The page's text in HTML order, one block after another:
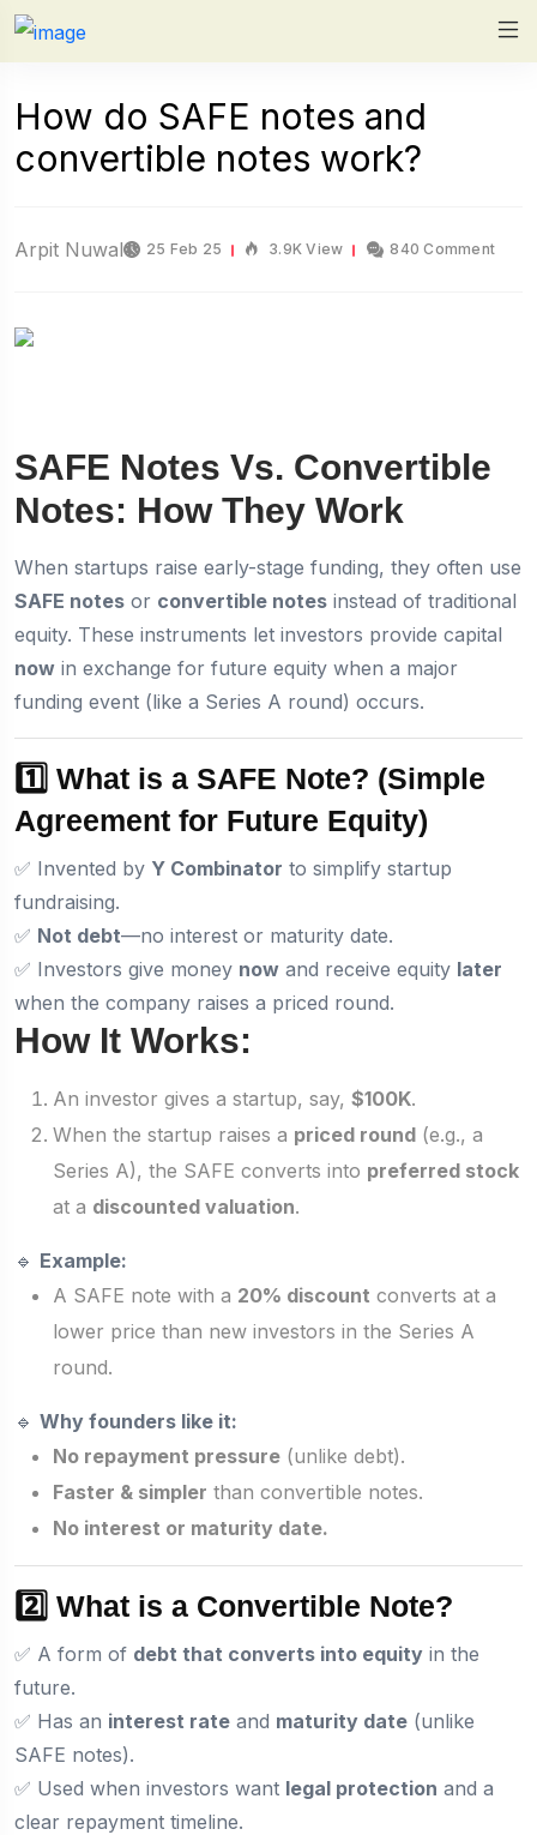
How do SAFE notes and
convertible notes work?
Arpit Nuwal 25 Feb 25 3.9K View 840 Comment
SAFE Notes Vs. Convertible
Notes: How They Work
When startups raise early-stage funding, they often use
SAFE notes or convertible notes instead of traditional
equity. These instruments let investors provide capital
now in exchange for future equity when a major
funding event (like a Series A round) occurs.
1️⃣ What is a SAFE Note? (Simple
Agreement for Future Equity)
✅ Invented by Y Combinator to simplify startup
fundraising.
✅ Not debt—no interest or maturity date.
✅ Investors give money now and receive equity later
when the company raises a priced round.
How It Works:
An investor gives a startup, say, $100K.
When the startup raises a priced round (e.g., a
Series A), the SAFE converts into preferred stock
at a discounted valuation.
🔹 Example:
A SAFE note with a 20% discount converts at a
lower price than new investors in the Series A
round.
🔹 Why founders like it:
No repayment pressure (unlike debt).
Faster & simpler than convertible notes.
No interest or maturity date.
2️⃣ What is a Convertible Note?
✅ A form of debt that converts into equity in the
future.
✅ Has an interest rate and maturity date (unlike
SAFE notes).
✅ Used when investors want legal protection and a
clear repayment timeline.